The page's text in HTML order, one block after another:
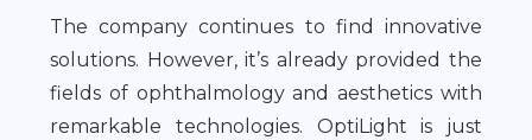
The company continues to find innovative
solutions. However, it’s already provided the
fields of ophthalmology and aesthetics with
remarkable technologies. OptiLight is just